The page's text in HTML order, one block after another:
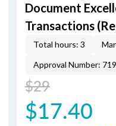
Document
Transactions
Total hours: 3
Approval Number:
$29
$17.40